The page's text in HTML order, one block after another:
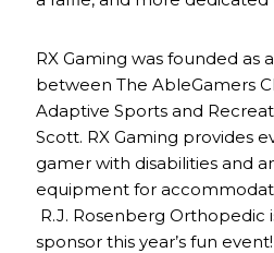
RX Gaming was founded as
between The AbleGamers
Adaptive Sports and
Scott. RX Gaming provides
gamer with disabilities and
equipment for
R.J. Rosenberg Orthopedic
sponsor this year’s fun